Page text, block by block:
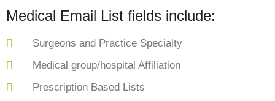
Medical Email List fields include:
Surgeons and Practice Specialty
Medical group/hospital Affiliation
Prescription Based Lists